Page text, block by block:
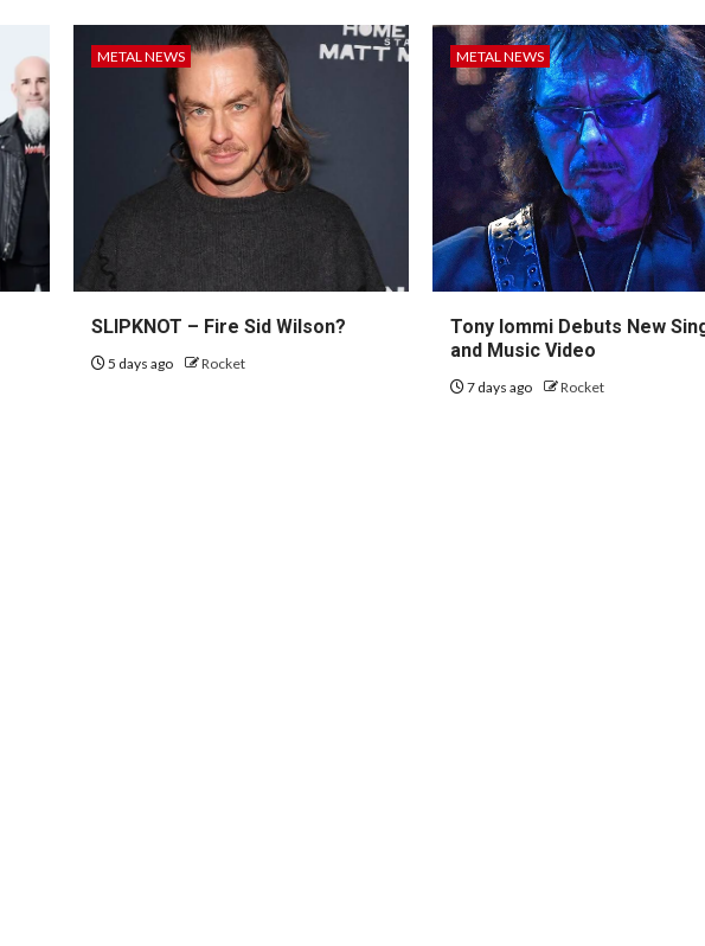
METAL NEWS
SLIPKNOT – Fire Sid Wilson?
5 days ago Rocket
METAL NEWS
Tony Iommi Debuts New
and Music Video
7 days ago Rocket